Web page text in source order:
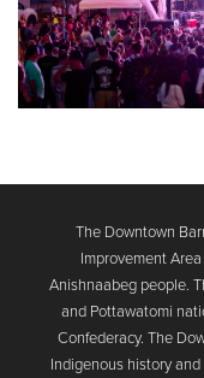
The Downtown
Improvement
Anishnaabeg people.
and Pottawatomi
Confederacy. The
Indigenous history